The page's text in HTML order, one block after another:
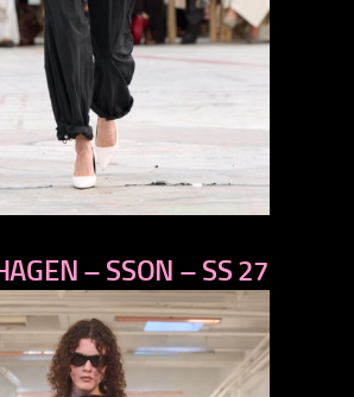
next– SSON – SS 27